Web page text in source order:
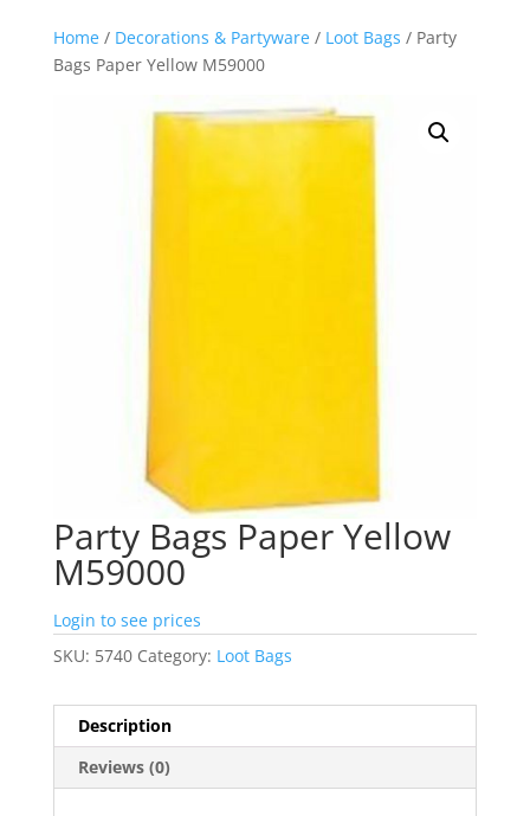
Home/ Decorations & Partyware/ Loot Bags / Party
Bags Paper Yellow M59000
Party Bags Paper Yellow
M59000
Login to see prices
SKU: 5740 Category: Loot Bags
Description
Reviews (0)